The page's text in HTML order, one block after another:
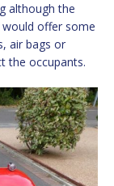
although the
offer some
air bags or
the occupants.